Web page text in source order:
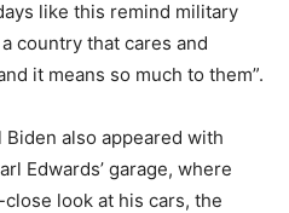
like this remind military
country that cares and
it means so much to them”.
Biden also appeared with
Edwards’ garage, where
look at his cars, the